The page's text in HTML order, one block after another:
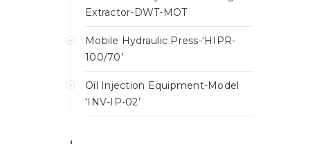
Extractor-DWT-MOT
Mobile Hydraulic Press-‘HIPR-
100/70’
Oil Injection Equipment-Model
‘INV-IP-02’